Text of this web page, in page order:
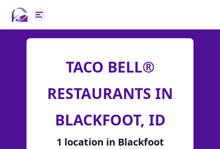
Open main menu
TACO BELL®
RESTAURANTS IN
BLACKFOOT, ID
1 location in Blackfoot